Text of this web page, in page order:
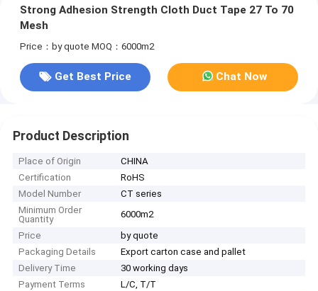
Strong Adhesion Strength Cloth Duct Tape 27 To 70
Mesh
Price：by quote MOQ：6000m2
Get Best Price Chat Now
Product Description
Place of Origin
CHINA
Certification
RoHS
Model Number
CT series
Minimum Order
Quantity
6000m2
Price
by quote
Packaging Details
Export carton case and pallet
Delivery Time
30 working days
Payment Terms
L/C, T/T